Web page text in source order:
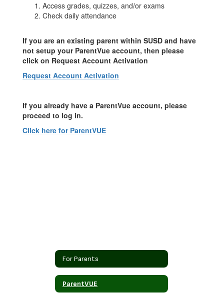
Access grades, quizzes, and/or exams
Check daily attendance
If you are an existing parent within SUSD and have
not setup your ParentVue account, then please
click on Request Account Activation
Request Account Activation
If you already have a ParentVue account, please
proceed to log in.
Click here for ParentVUE
For Parents
ParentVUE